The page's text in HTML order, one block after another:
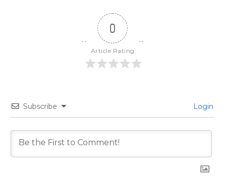
0
Article Rating
Subscribe Login